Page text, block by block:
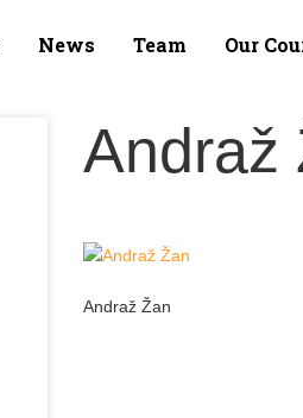
News Team Our
Andraž
Andraž Žan